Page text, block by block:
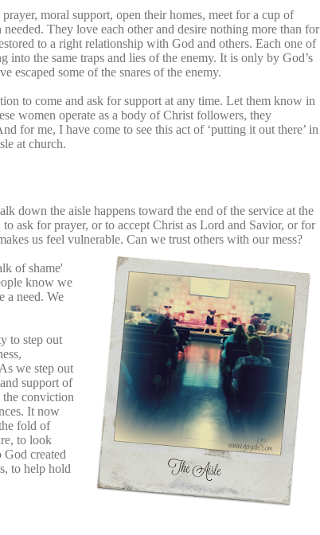
moral support, open their homes, meet for a cup of
They love each other and desire nothing more than for
to a right relationship with God and others. Each one of
into the same traps and lies of the enemy. It is only by God’s
escaped some of the snares of the enemy.
to come and ask for support at any time. Let them know in
women operate as a body of Christ followers, they
for me, I have come to see this act of ‘putting it out there’ in
at church.
down the aisle happens toward the end of the service at the
ask for prayer, or to accept Christ as Lord and Savior, or for
us feel vulnerable. Can we trust others with our mess?
of shame'
know we
a need. We
to step out
we step out
support of
conviction
It now
fold of
to look
created
to help hold